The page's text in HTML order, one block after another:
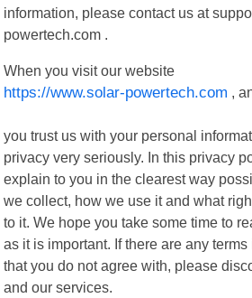
information, please contact us at
powertech.com .
When you visit our website
https://www.solar-powertech.com ,
you trust us with your personal
privacy very seriously. In this privacy
explain to you in the clearest way
we collect, how we use it and what
to it. We hope you take some time to
as it is important. If there are any
that you do not agree with, please
and our services.